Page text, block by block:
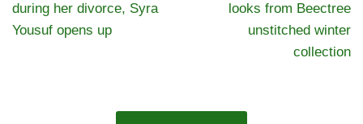
during her divorce, Syra
Yousuf opens up
looks from Beectree
unstitched winter
collection